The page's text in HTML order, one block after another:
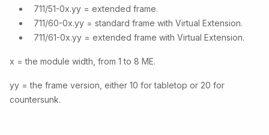
711/51-0x.yy = extended frame.
711/60-0x.yy = standard frame with Virtual Extension.
711/61-0x.yy = extended frame with Virtual Extension.
x = the module width, from 1 to 8 ME.
yy = the frame version, either 10 for tabletop or 20 for
countersunk.